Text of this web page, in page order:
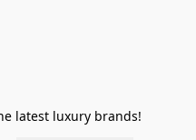
latest luxury brands!